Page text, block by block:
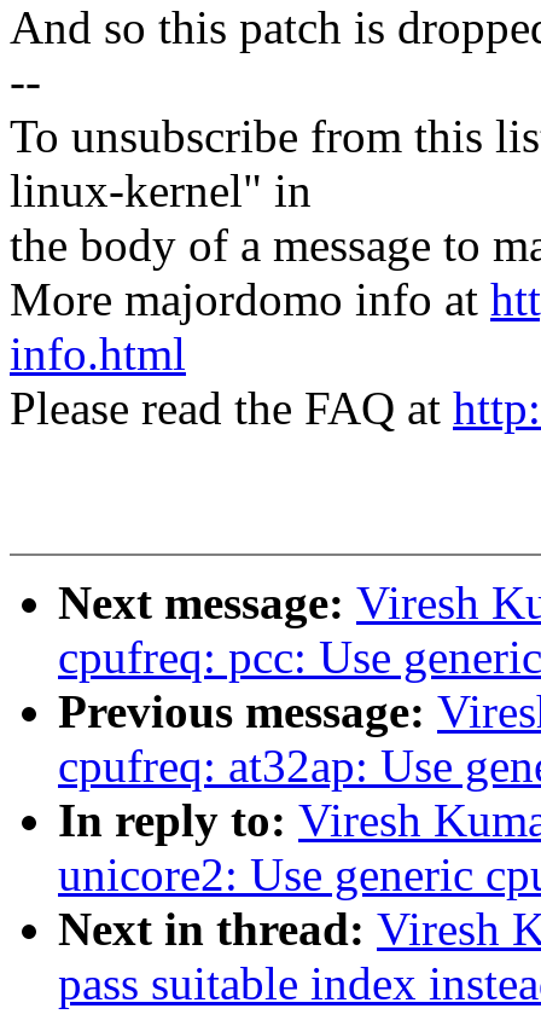
And so this patch is
--
To unsubscribe from this
linux-kernel" in
the body of a message to
More majordomo info at
info.html
Please read the FAQ at
Next message: Viresh
cpufreq: pcc: Use
Previous message:
cpufreq: at32ap: Use
In reply to: Viresh
unicore2: Use generic
Next in thread: Viresh
pass suitable index